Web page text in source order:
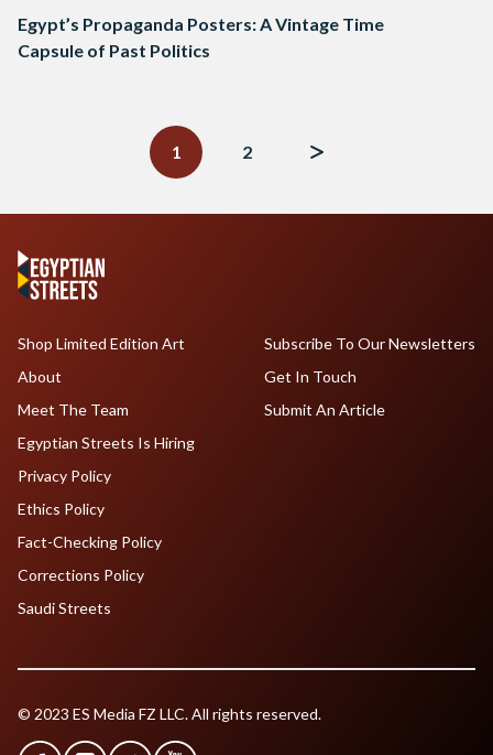
Egypt’s Propaganda Posters: A Vintage Time
Capsule of Past Politics
1
2
Shop Limited Edition Art
About
Meet The Team
Egyptian Streets Is Hiring
Subscribe To Our Newsletters
Get In Touch
Submit An Article
Privacy Policy
Ethics Policy
Fact-Checking Policy
Corrections Policy
Saudi Streets
© 2023 ES Media FZ LLC. All rights reserved.